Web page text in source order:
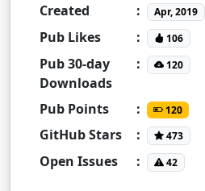
Created : Apr, 2019
Pub Likes : 106
Pub 30-day
Downloads
: 120
Pub Points : 120
GitHub Stars : 473
Open Issues : 42